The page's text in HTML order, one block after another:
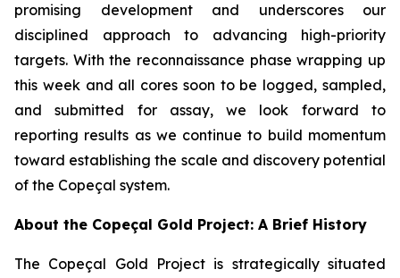
promising development and underscores our
disciplined approach to advancing high-priority
targets. With the reconnaissance phase wrapping up
this week and all cores soon to be logged, sampled,
and submitted for assay, we look forward to
reporting results as we continue to build momentum
toward establishing the scale and discovery potential
of the Copeçal system.
About the Copeçal Gold Project: A Brief History
The Copeçal Gold Project is strategically situated